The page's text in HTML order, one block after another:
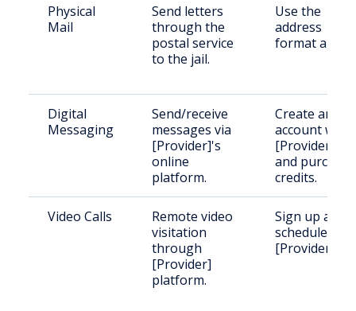
Physical
Mail
Send letters
through the
postal service
to the jail.
Use the
address
format
Digital
Messaging
Send/receive
messages via
[Provider]'s
online
platform.
Create an
account with
[Provider]
and purchase
credits.
Video Calls
Remote video
visitation
through
[Provider]
platform.
Sign up and
schedule via
[Provider].